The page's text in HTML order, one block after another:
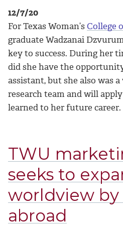
12/7/20
For Texas Woman’sCollege
graduate Wadzanai
key to success. During her
did she have the
assistant, but she also was
research team and will
learned to her future career.
TWU
seeks to
worldview
abroad